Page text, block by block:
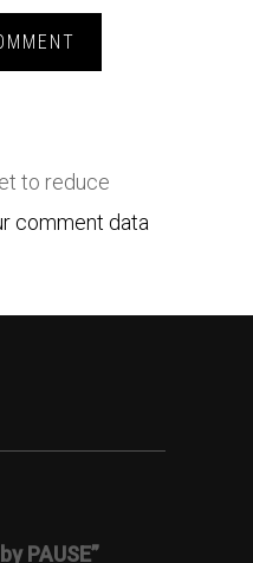
to reduce
comment data
PAUSE”